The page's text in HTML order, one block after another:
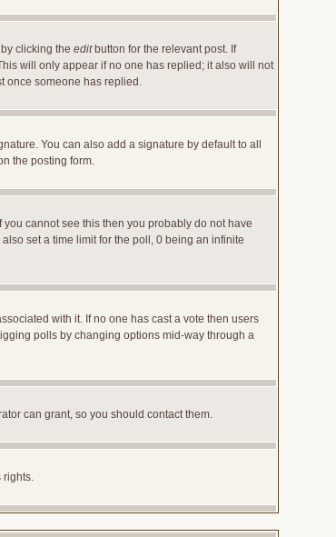
clicking the editbutton for the relevant post. If
will only appear if no one has replied; it also will not
once someone has replied.
You can also add a signature by default to all
the posting form.
cannot see this then you probably do not have
also set a time limit for the poll, 0 being an infinite
with it. If no one has cast a vote then users
polls by changing options mid-way through a
can grant, so you should contact them.
rights.